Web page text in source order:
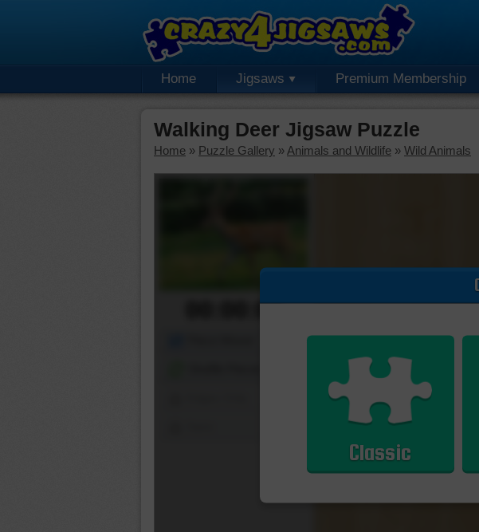
Home Jigsaws Premium Membership
Walking Deer Jigsaw Puzzle
Home » Puzzle Gallery » Animals and Wildlife » Wild Animals
00:00:00
Classic